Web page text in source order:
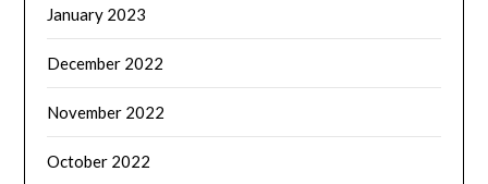
January 2023
December 2022
November 2022
October 2022